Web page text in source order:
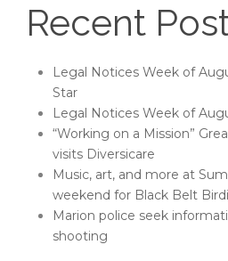
Recent
Legal Notices Week of
Star
Legal Notices Week of
“Working on a Mission”
visits Diversicare
Music, art, and more at
weekend for Black Belt
Marion police seek
shooting